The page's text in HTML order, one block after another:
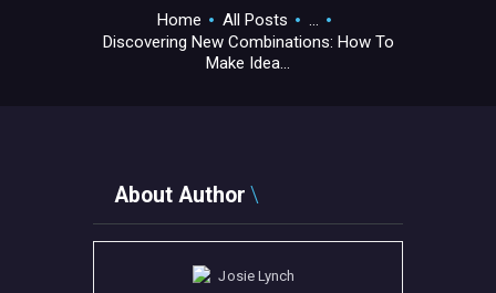
Home All Posts
...
Discovering New Combinations: How To
Make Idea...
ABOUT ME AND THE
About Author